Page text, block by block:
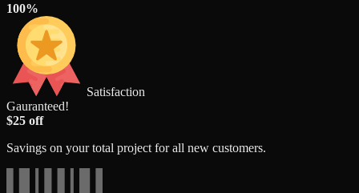
100%
Satisfaction
Gauranteed!
$25 off
Savings on your total project for all new customers.